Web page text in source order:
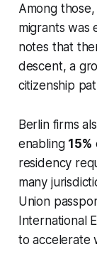
Among
migrants was
notes that
descent, a
citizenship
Berlin firms
enabling 15%
residency
many
Union
International
to accelerate